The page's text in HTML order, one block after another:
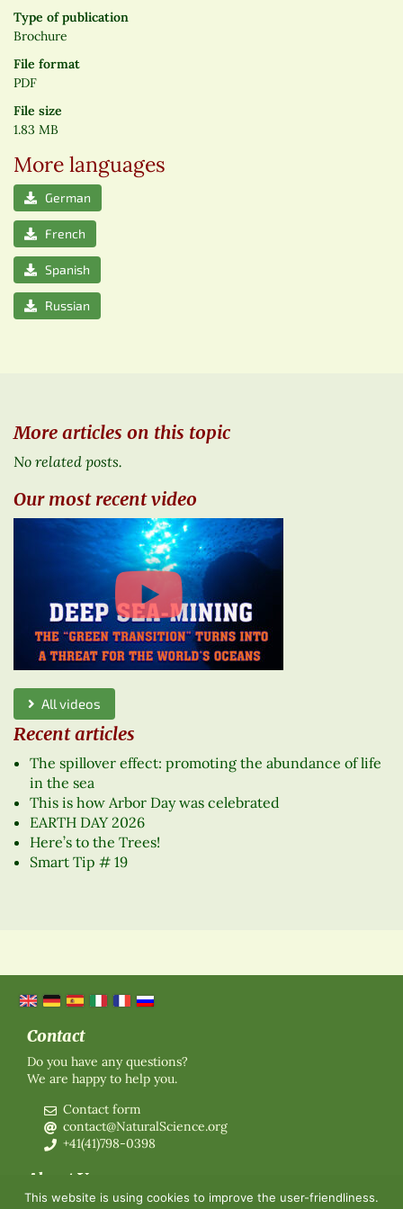
Type of publication
Brochure
File format
PDF
File size
1.83 MB
More languages
German
French
Spanish
Russian
More articles on this topic
No related posts.
Our most recent video
All videos
Recent articles
The spillover effect: promoting the abundance of life
in the sea
This is how Arbor Day was celebrated
EARTH DAY 2026
Here’s to the Trees!
Smart Tip # 19
Contact
Do you have any questions?
We are happy to help you.
Contact form
contact@NaturalScience.org
+41(41)798-0398
About Us
Organisation
This website is using cookies to improve the user-friendliness.